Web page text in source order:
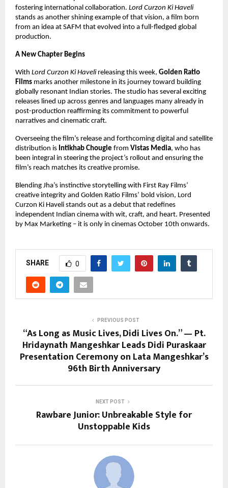
fostering international collaboration. Lord Curzon Ki Haveli
stands as another shining example of that vision, a film born
from an idea at SAFM that evolved into a full-fledged global
production.
A New Chapter Begins
With Lord Curzon Ki Haveli releasing this week, Golden Ratio
Films marks another milestone in its journey toward building
globally resonant Indian stories. The studio has several exciting
releases lined up across genres and languages many already in
post-production reaffirming its commitment to powerful
narratives and cinematic craft.
Overseeing the film’s release and forthcoming digital and satellite
distribution is Intikhab Chougle from Vistas Media, who has
been integral in steering the project’s rollout and ensuring the
film’s reach matches its creative promise.
Blending Jha’s instinctive storytelling with First Ray Films’
creative integrity and Golden Ratio Films’ bold vision, Lord
Curzon Ki Haveli stands out as a debut that redefines
independent Indian cinema with wit, craft, and heart. Presented
by Max Marketing – it is only in cinemas October 10th onwards.
SHARE 0
PREVIOUS POST
“As Long as Music Lives, Didi Lives On.” — Pt.
Hridaynath Mangeshkar Leads Didi Puraskaar
Presentation Ceremony on Lata Mangeshkar’s
96th Birth Anniversary
NEXT POST
Rawbare Junior: Unbreakable Style for
Unstoppable Kids